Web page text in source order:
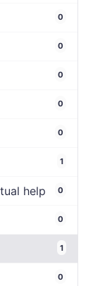
0
0
0
0
0
1
help 0
0
1
0